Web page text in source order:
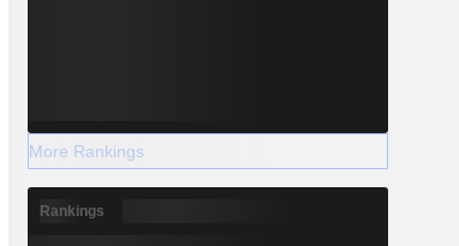
More Rankings
Rankings